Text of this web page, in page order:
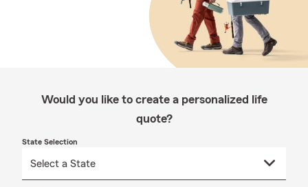
Would you like to create a personalized life
quote?
State Selection